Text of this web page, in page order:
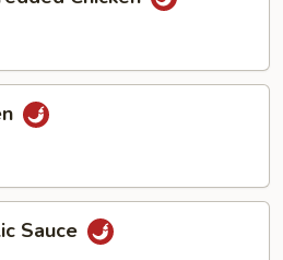
Sauce